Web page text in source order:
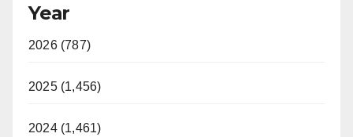
Year
2026 (787)
2025 (1,456)
2024 (1,461)